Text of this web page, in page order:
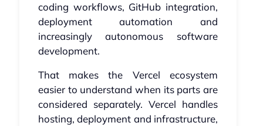
coding workflows, GitHub integration,
deployment automation and
increasingly autonomous software
development.
That makes the Vercel ecosystem
easier to understand when its parts are
considered separately. Vercel handles
hosting, deployment and infrastructure,